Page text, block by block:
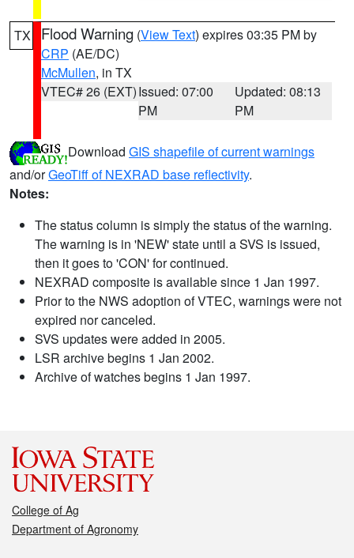
TX Flood Warning (View Text) expires 03:35 PM by
CRP (AE/DC)
McMullen, in TX
VTEC# 26 (EXT)Issued: 07:00
PM
Updated: 08:13
PM
Download GIS shapefile of current warnings
and/orGeoTiff of NEXRAD base reflectivity.
Notes:
The status column is simply the status of the warning.
The warning is in 'NEW' state until a SVS is issued,
then it goes to 'CON' for continued.
NEXRAD composite is available since 1 Jan 1997.
Prior to the NWS adoption of VTEC, warnings were not
expired nor canceled.
SVS updates were added in 2005.
LSR archive begins 1 Jan 2002.
Archive of watches begins 1 Jan 1997.
College of Ag
Department of Agronomy